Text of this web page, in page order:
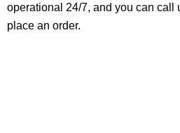
operational 24/7, and you can call
place an order.